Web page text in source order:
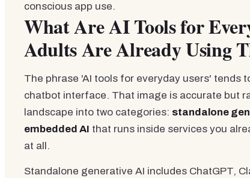
conscious app use.
What Are AI Tools for
Adults Are Already Using
The phrase 'AI tools for everyday users' tends
chatbot interface. That image is accurate but
landscape into two categories: standalone
embedded AI that runs inside services you
at all.
Standalone generative AI includes ChatGPT,